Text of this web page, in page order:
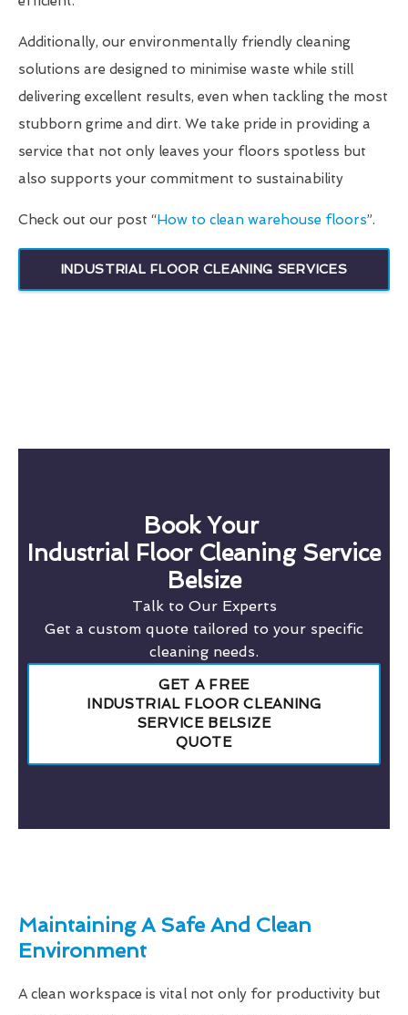
Additionally, our environmentally friendly cleaning
solutions are designed to minimise waste while still
delivering excellent results, even when tackling the most
stubborn grime and dirt. We take pride in providing a
service that not only leaves your floors spotless but
also supports your commitment to sustainability
Check out our post “How to clean warehouse floors”.
INDUSTRIAL FLOOR CLEANING SERVICES
Book Your
Industrial Floor Cleaning Service
Belsize
Talk to Our Experts
Get a custom quote tailored to your specific
cleaning needs.
GET A FREE
INDUSTRIAL FLOOR CLEANING
SERVICE BELSIZE
QUOTE
Maintaining A Safe And Clean
Environment
A clean workspace is vital not only for productivity but